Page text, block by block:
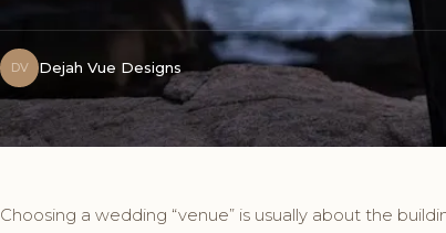
DV Dejah Vue Designs
Choosing a wedding “venue” is usually about the